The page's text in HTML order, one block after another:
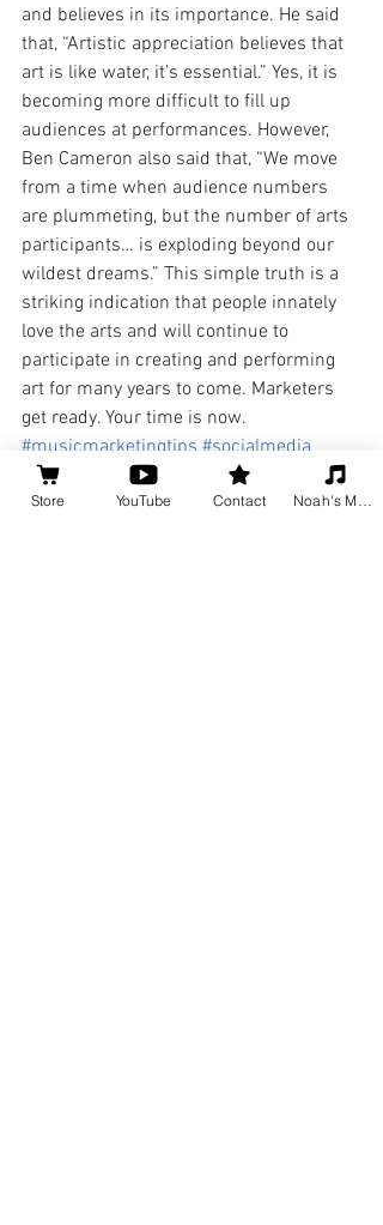
and believes in its importance. He said
that, “Artistic appreciation believes that
art is like water, it’s essential.” Yes, it is
becoming more difficult to fill up
audiences at performances. However,
Ben Cameron also said that, “We move
from a time when audience numbers
are plummeting, but the number of arts
participants… is exploding beyond our
wildest dreams.” This simple truth is a
striking indication that people innately
love the arts and will continue to
participate in creating and performing
art for many years to come. Marketers
get ready. Your time is now.
#musicmarketingtips #socialmedia
#marketing
#arts
#howdoImarketmymusic
Store YouTube Contact